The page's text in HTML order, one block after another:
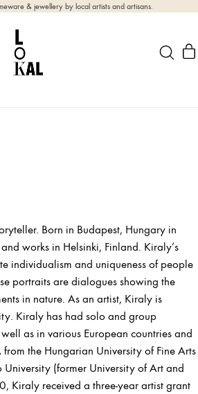
& jewellery by local artists and artisans.
Born in Budapest, Hungary in
works in Helsinki, Finland. Kiraly’s
individualism and uniqueness of people
portraits are dialogues showing the
in nature. As an artist, Kiraly is
Kiraly has had solo and group
as in various European countries and
the Hungarian University of Fine Arts
(former University of Art and
Kiraly received a three-year artist grant